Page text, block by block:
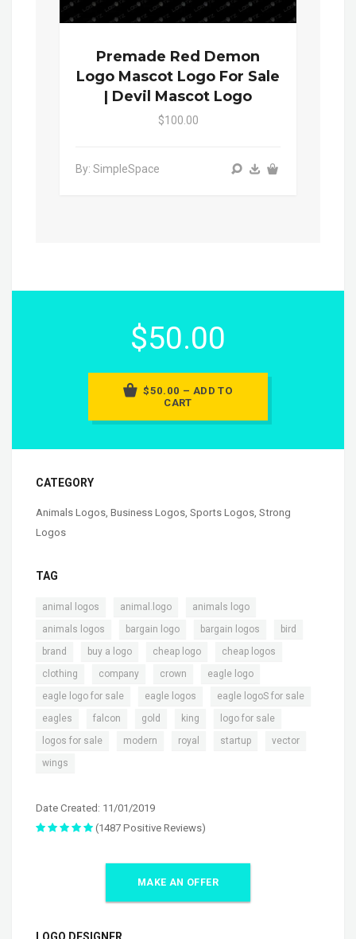
Premade Red Demon
Logo Mascot Logo For Sale
| Devil Mascot Logo
$100.00
By: SimpleSpace
$50.00
$50.00 – ADD TO
CART
CATEGORY
Animals Logos Business Logos Sports Logos Strong
Logos
TAG
animal logos animal.logo animals logo
animals logos bargain logo bargain logos bird
brand buy a logo cheap logo cheap logos
clothing company crown eagle logo
eagle logo for sale eagle logos eagle logoS for sale
eagles falcon gold king logo for sale
logos for sale modern royal startup vector
wings
Date Created: 11/01/2019
(1487 Positive Reviews)
MAKE AN OFFER